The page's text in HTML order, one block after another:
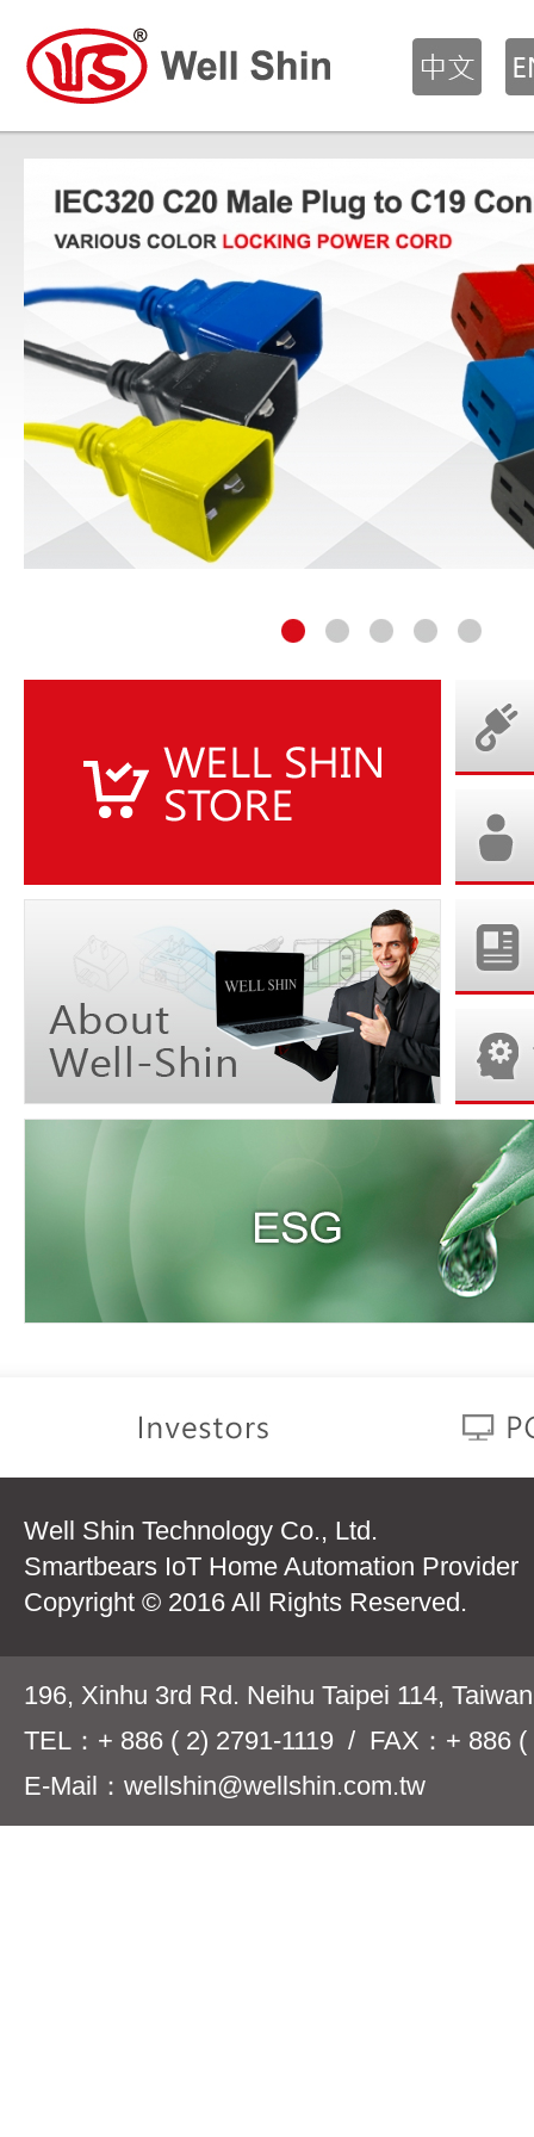
Well Shin Technology Co., Ltd.
Smartbears IoT Home Automation Provider
Copyright © 2016 All Rights Reserved.
196, Xinhu 3rd Rd. Neihu Taipei 114,
TEL：+ 886 ( 2) 2791-1119 / FAX：+ 886 (
E-Mail：wellshin@wellshin.com.tw